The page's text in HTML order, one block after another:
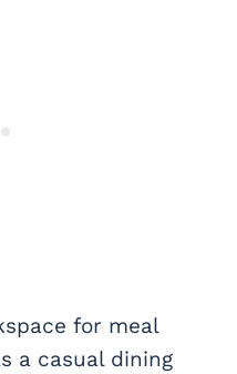
for meal
a casual dining